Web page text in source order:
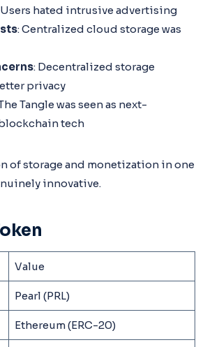
Users hated intrusive advertising
: Centralized cloud storage was
: Decentralized storage
privacy
Tangle was seen as next-
tech
of storage and monetization in one
innovative.
Value
Pearl (PRL)
Ethereum (ERC-20)